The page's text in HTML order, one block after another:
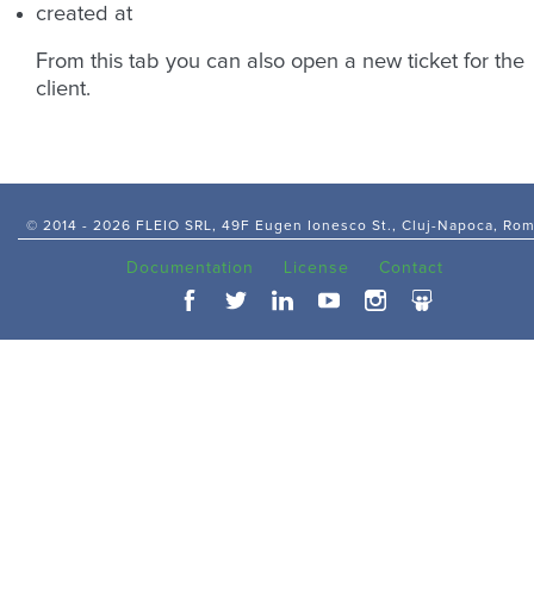
created at
From this tab you can also open a new ticket for the
client.
© 2014 - 2026 FLEIO SRL, 49F Eugen Ionesco St., Cluj-Napoca,
Documentation License Contact